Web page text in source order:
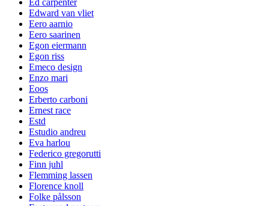
Ed carpenter
Edward van vliet
Eero aarnio
Eero saarinen
Egon eiermann
Egon riss
Emeco design
Enzo mari
Eoos
Erberto carboni
Ernest race
Estd
Estudio andreu
Eva harlou
Federico gregorutti
Finn juhl
Flemming lassen
Florence knoll
Folke pålsson